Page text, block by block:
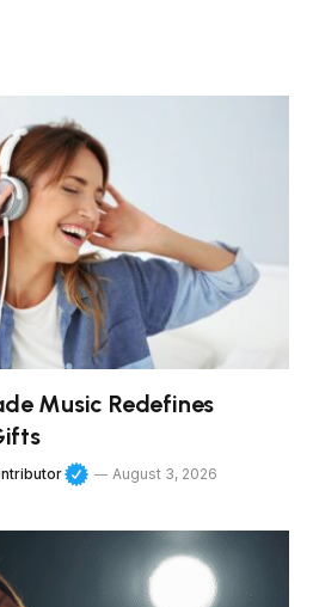
Music Redefines
August 3, 2026